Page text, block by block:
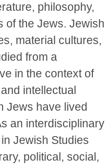
philosophy,
of the Jews. Jewish
material cultures,
from a
in the context of
intellectual
Jews have lived
an interdisciplinary
Jewish Studies
political, social,